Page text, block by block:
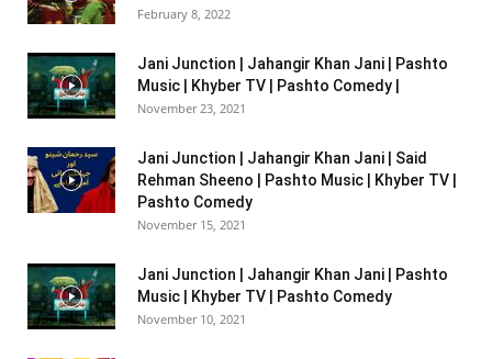
February 8, 2022
Jani Junction | Jahangir Khan Jani | Pashto
Music | Khyber TV | Pashto Comedy |
November 23, 2021
Jani Junction | Jahangir Khan Jani | Said
Rehman Sheeno | Pashto Music | Khyber TV |
Pashto Comedy
November 15, 2021
Jani Junction | Jahangir Khan Jani | Pashto
Music | Khyber TV | Pashto Comedy
November 10, 2021